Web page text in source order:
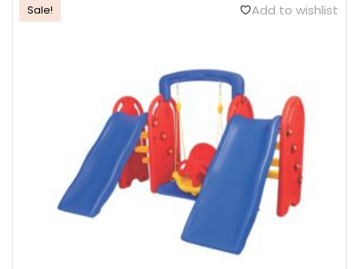
Sale! Add to wishlist